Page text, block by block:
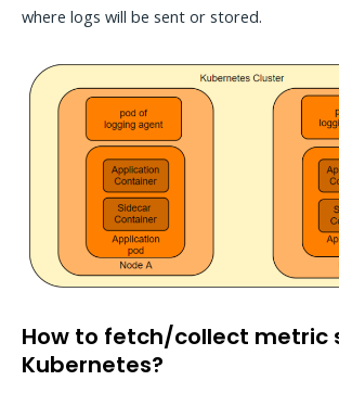
where logs will be sent or stored.
How to fetch/collect metric
Kubernetes?